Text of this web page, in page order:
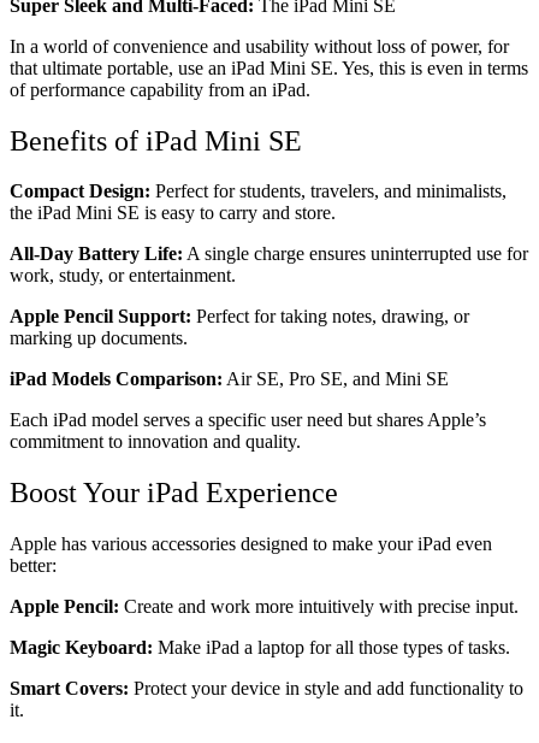
Super Sleek and Multi-Faced: The iPad Mini SE
In a world of convenience and usability without loss of power, for
that ultimate portable, use an iPad Mini SE. Yes, this is even in terms
of performance capability from an iPad.
Benefits of iPad Mini SE
Compact Design: Perfect for students, travelers, and minimalists,
the iPad Mini SE is easy to carry and store.
All-Day Battery Life: A single charge ensures uninterrupted use for
work, study, or entertainment.
Apple Pencil Support: Perfect for taking notes, drawing, or
marking up documents.
iPad Models Comparison: Air SE, Pro SE, and Mini SE
Each iPad model serves a specific user need but shares Apple’s
commitment to innovation and quality.
Boost Your iPad Experience
Apple has various accessories designed to make your iPad even
better:
Apple Pencil: Create and work more intuitively with precise input.
Magic Keyboard: Make iPad a laptop for all those types of tasks.
Smart Covers: Protect your device in style and add functionality to
it.